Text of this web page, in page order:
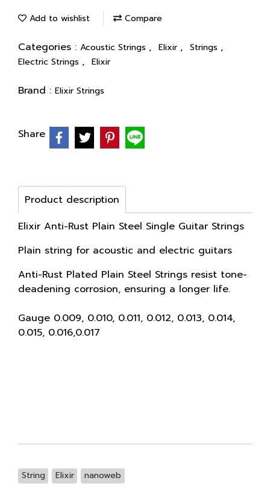
Add to wishlist Compare
Categories : Acoustic Strings , Elixir , Strings ,
Electric Strings , Elixir
Brand : Elixir Strings
Share
Product description
Elixir Anti-Rust Plain Steel Single Guitar Strings
Plain string for acoustic and electric guitars
Anti-Rust Plated Plain Steel Strings resist tone-
deadening corrosion, ensuring a longer life.
Gauge 0.009, 0.010, 0.011, 0.012, 0.013, 0.014,
0.015, 0.016,0.017
String Elixir nanoweb